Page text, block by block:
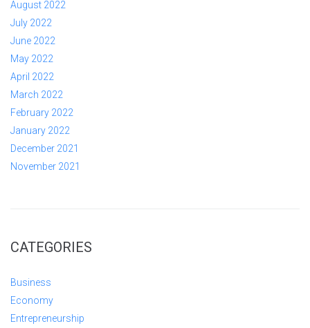
August 2022
July 2022
June 2022
May 2022
April 2022
March 2022
February 2022
January 2022
December 2021
November 2021
CATEGORIES
Business
Economy
Entrepreneurship